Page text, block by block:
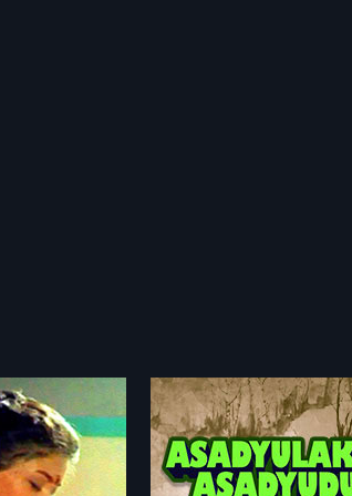
Asadyudu
is a 1980
film, directed by R.
Jaganmaatha
1987
Jaganmaatha is a 1987
Telugu film, directed by Hari